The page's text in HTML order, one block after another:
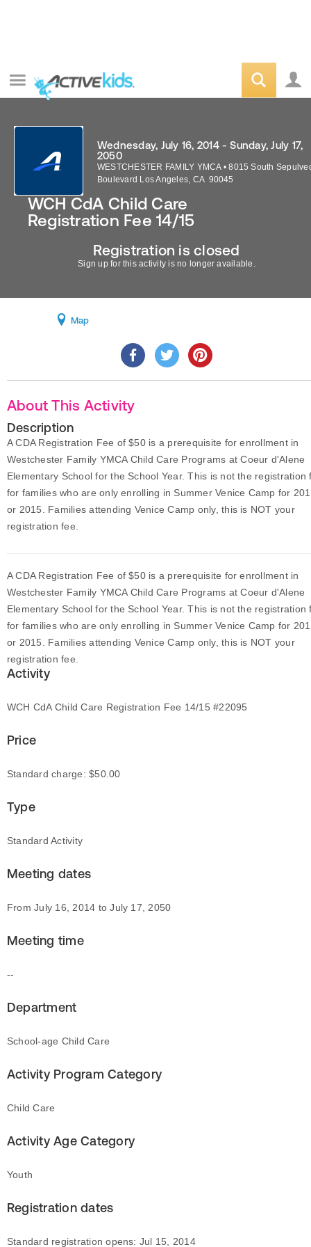
WCH CdA Child Care
Registration Fee 14/15
Wednesday, July 16, 2014 - Sunday, July 17,
2050
WESTCHESTER FAMILY YMCA • 8015 South
Boulevard Los Angeles, CA 90045
Registration is closed
Sign up for this activity is no longer available.
Map
About This Activity
Description
A CDA Registration Fee of $50 is a prerequisite for enrollment in
Westchester Family YMCA Child Care Programs at Coeur d'Alene
Elementary School for the School Year. This is not the registration
for families who are only enrolling in Summer Venice Camp for
or 2015. Families attending Venice Camp only, this is NOT your
registration fee.
A CDA Registration Fee of $50 is a prerequisite for enrollment in
Westchester Family YMCA Child Care Programs at Coeur d'Alene
Elementary School for the School Year. This is not the registration
for families who are only enrolling in Summer Venice Camp for
or 2015. Families attending Venice Camp only, this is NOT your
registration fee.
Activity
WCH CdA Child Care Registration Fee 14/15 #22095
Price
Standard charge: $50.00
Type
Standard Activity
Meeting dates
From July 16, 2014 to July 17, 2050
Meeting time
--
Department
School-age Child Care
Activity Program Category
Child Care
Activity Age Category
Youth
Registration dates
Standard registration opens: Jul 15, 2014